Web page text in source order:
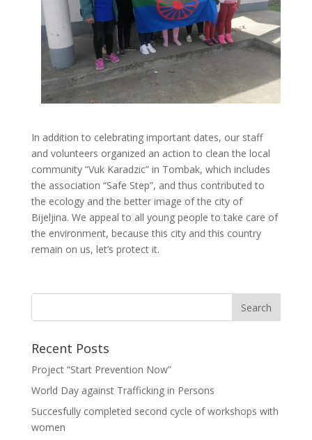
In addition to celebrating important dates, our staff
and volunteers organized an action to clean the local
community “Vuk Karadzic” in Tombak, which includes
the association “Safe Step”, and thus contributed to
the ecology and the better image of the city of
Bijeljina. We appeal to all young people to take care of
the environment, because this city and this country
remain on us, let’s protect it.
Recent Posts
Project “Start Prevention Now”
World Day against Trafficking in Persons
Succesfully completed second cycle of workshops with
women